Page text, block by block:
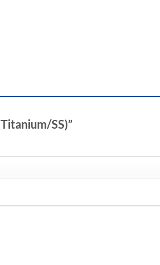
SS)”